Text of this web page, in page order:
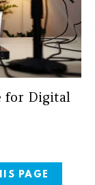
for Digital
PAGE